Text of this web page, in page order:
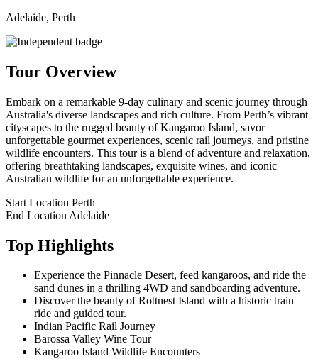
Adelaide, Perth
Tour Overview
Embark on a remarkable 9-day culinary and scenic journey through
Australia's diverse landscapes and rich culture. From Perth’s vibrant
cityscapes to the rugged beauty of Kangaroo Island, savor
unforgettable gourmet experiences, scenic rail journeys, and pristine
wildlife encounters. This tour is a blend of adventure and relaxation,
offering breathtaking landscapes, exquisite wines, and iconic
Australian wildlife for an unforgettable experience.
Start Location Perth
End Location Adelaide
Top Highlights
Experience the Pinnacle Desert, feed kangaroos, and ride the
sand dunes in a thrilling 4WD and sandboarding adventure.
Discover the beauty of Rottnest Island with a historic train
ride and guided tour.
Indian Pacific Rail Journey
Barossa Valley Wine Tour
Kangaroo Island Wildlife Encounters